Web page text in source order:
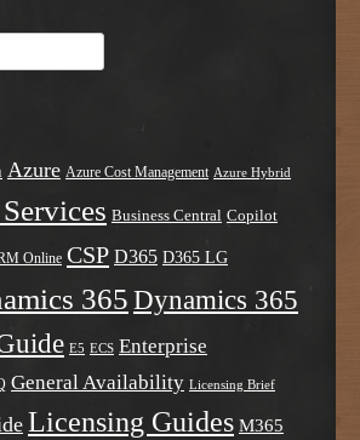
Azure Azure Cost Management Azure Hybrid
Business Central Copilot
Online CSP D365 D365 LG
365 Dynamics 365
E5 ECS Enterprise
General Availability Licensing Brief
Licensing Guides M365